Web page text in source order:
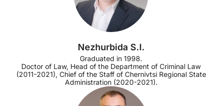
Nezhurbida S.I.
Graduated in 1998.
Doctor of Law, Head of the Department of Criminal Law
(2011-2021), Chief of the Staff of Chernivtsi Regional State
Administration (2020-2021).